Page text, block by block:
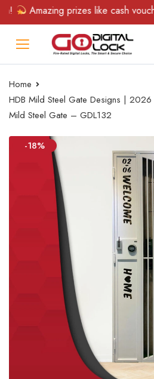
Amazing prizes like cash
Home
HDB Mild Steel Gate Designs |
Mild Steel Gate – GDL132
-18%